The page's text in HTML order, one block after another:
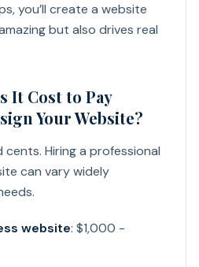
you’ll create a website
but also drives real
It Cost to Pay
Your Website?
cents. Hiring a professional
can vary widely
website: $1,000 -